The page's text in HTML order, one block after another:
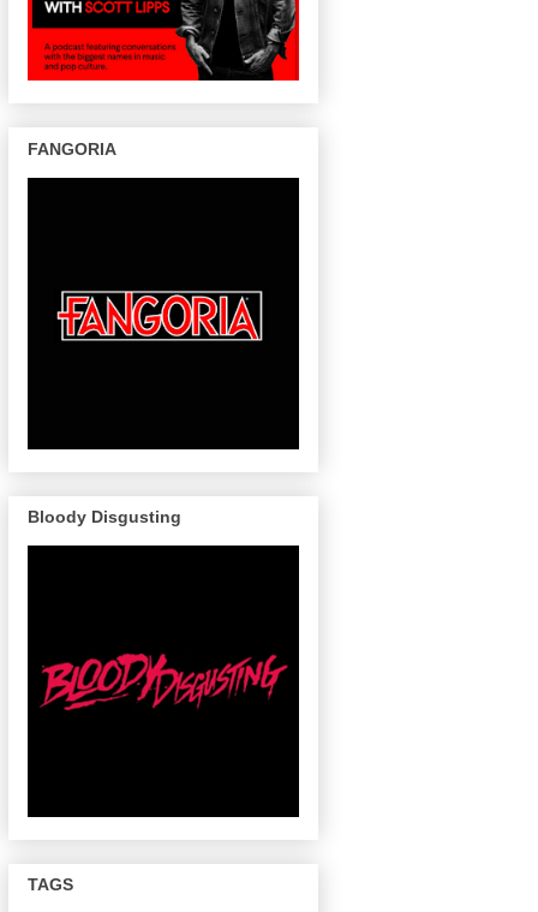
FANGORIA
Bloody Disgusting
TAGS